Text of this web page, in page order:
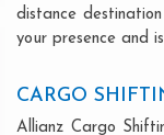
distance
your presence and
CARGO
Allianz Cargo